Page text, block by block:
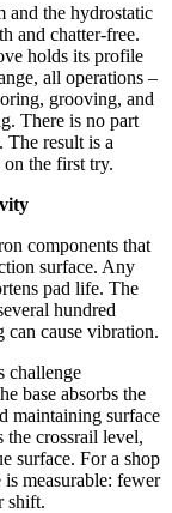
and the hydrostatic
and chatter‑free.
holds its profile
all operations –
grooving, and
There is no part
The result is a
on the first try.
components that
surface. Any
pad life. The
hundred
cause vibration.
challenge
base absorbs the
maintaining surface
the crossrail level,
surface. For a shop
measurable: fewer
shift.